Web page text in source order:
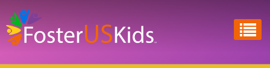
Skip
to
main
content